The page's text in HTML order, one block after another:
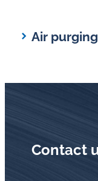
Air purging
Contact